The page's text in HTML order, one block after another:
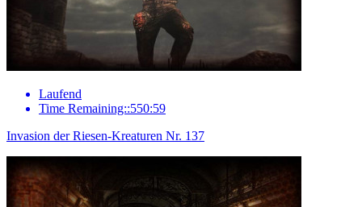
Laufend
Time Remaining::550:59
Invasion der Riesen-Kreaturen Nr. 137